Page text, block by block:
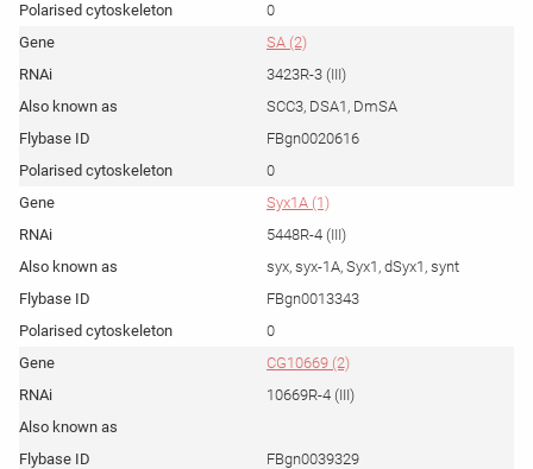
0
SA (2)
3423R-3 (III)
SCC3, DSA1, DmSA
FBgn0020616
0
Syx1A (1)
5448R-4 (III)
syx, syx-1A, Syx1, dSyx1, synt
FBgn0013343
0
CG10669 (2)
10669R-4 (III)
FBgn0039329